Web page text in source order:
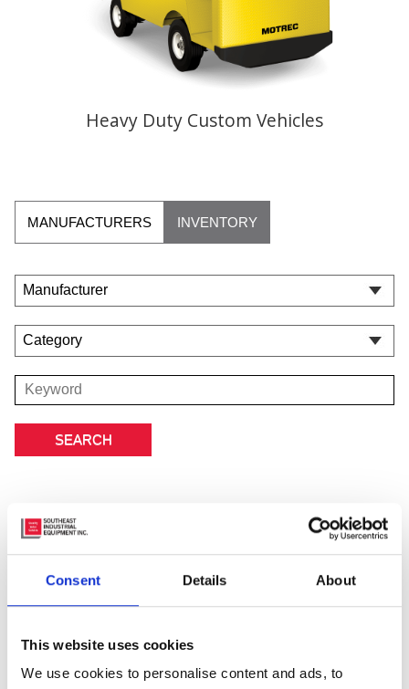
Consent Details About
This website uses cookies
We use cookies to personalise content and ads, to
Heavy Duty Custom Vehicles
MANUFACTURERS INVENTORY